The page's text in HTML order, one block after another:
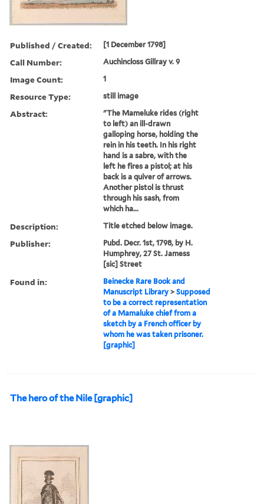
Published / Created: [1 December 1798]
Call Number: Auchincloss Gillray v. 9
Image Count: 1
Resource Type: still image
Abstract:
"The Mameluke rides (right
to left) an ill-drawn
galloping horse, holding the
rein in his teeth. In his right
hand is a sabre, with the
left he fires a pistol; at his
back is a quiver of arrows.
Another pistol is thrust
through his sash, from
which ha...
Description: Title etched below image.
Publisher:
Pubd. Decr. 1st, 1798, by H.
Humphrey, 27 St. Jamess
[sic] Street
Found in:
Beinecke Rare Book and
Manuscript Library >Supposed
to be a correct representation
of a Mamaluke chief from a
sketch by a French officer by
whom he was taken prisoner.
[graphic]
The hero of the Nile [graphic]